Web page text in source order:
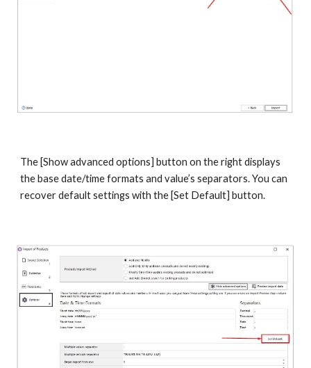
The [Show advanced options] button on the right displays
the base date/time formats and value’s separators. You can
recover default settings with the [Set Default] button.